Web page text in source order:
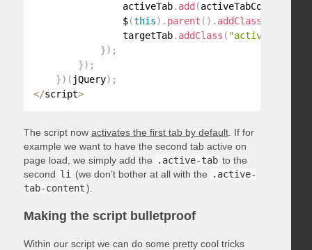
                activeTab
. add (activeTabContent
                $
(this) . parent ( ) . addClass
                targetTab
. addClass ( "active-tab-
}) ;
}) ;
}) ( jQuery) ;
</script>
The script now activates the first tab by default. If for
example we want to have the second tab active on
page load, we simply add the
.active-tab to the
second li (we don’t bother at all with the
.active-
tab-content).
Making the script bulletproof
Within our script we can do some pretty cool tricks